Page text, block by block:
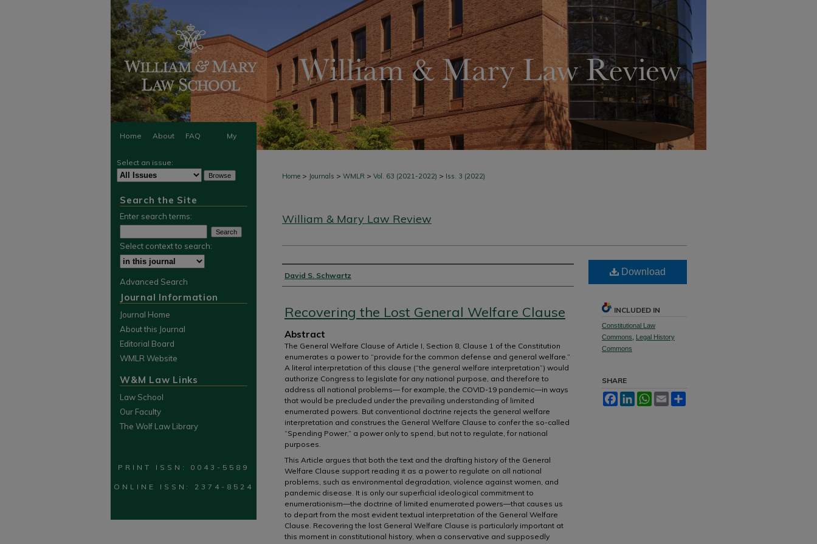
Home About FAQ My
Home > Journals > WMLR > Vol. 63 (2021-2022) > Iss. 3 (2022)
William & Mary Law Review
Authors
David S. Schwartz
Recovering the Lost General Welfare Clause
Abstract
The General Welfare Clause of Article I, Section 8, Clause 1 of the Constitution
enumerates a power to “provide for the common defense and general welfare.”
A literal interpretation of this clause (“the general welfare interpretation”) would
authorize Congress to legislate for any national purpose, and therefore to
address all national problems— for example, the COVID-19 pandemic—in ways
that would be precluded under the prevailing understanding of limited
enumerated powers. But conventional doctrine rejects the general welfare
interpretation and construes the General Welfare Clause to confer the so-called
“Spending Power,” a power only to spend, but not to regulate, for national
purposes.
This Article argues that both the text and the drafting history of the General
Welfare Clause support reading it as a power to regulate on all national
problems, such as environmental degradation, violence against women, and
pandemic disease. It is only our superficial ideological commitment to
enumerationism—the doctrine of limited enumerated powers—that causes us
to depart from the most evident textual interpretation of the General Welfare
Clause. Recovering the lost General Welfare Clause is particularly important at
this moment in constitutional history, when a conservative and supposedly
Download
INCLUDED IN
Constitutional Law
Commons
Legal History
Commons
SHARE
FacebookLinkedInWhatsApp
Email
Select an issue:
Search the Site
Enter search terms:
Select context to search:
Advanced Search
Journal Information
Journal Home
About this Journal
Editorial Board
WMLR Website
W&M Law Links
Law School
Our Faculty
The Wolf Law Library
PRINT ISSN: 0043-5589
ONLINE ISSN: 2374-8524